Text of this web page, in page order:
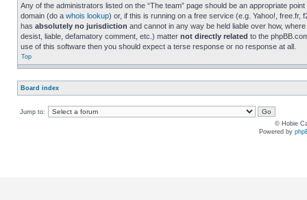
Any of the administrators listed on the “The team” page should be an appropriate
domain (do a whois lookup) or, if this is running on a free service (e.g. Yahoo!,
has absolutely no jurisdiction and cannot in any way be held liable over how,
desist, liable, defamatory comment, etc.) matter not directly related to the
use of this software then you should expect a terse response or no response at all.
Top
Board index
Jump to:
© Hobie
Powered by